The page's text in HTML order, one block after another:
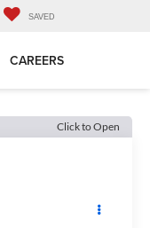
SAVED
CAREERS
Click to Open